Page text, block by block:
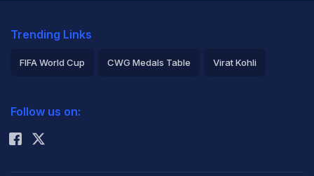
Trending Links
FIFA World Cup CWG Medals Table Virat Kohli
Rohit Sharma
Follow us on: